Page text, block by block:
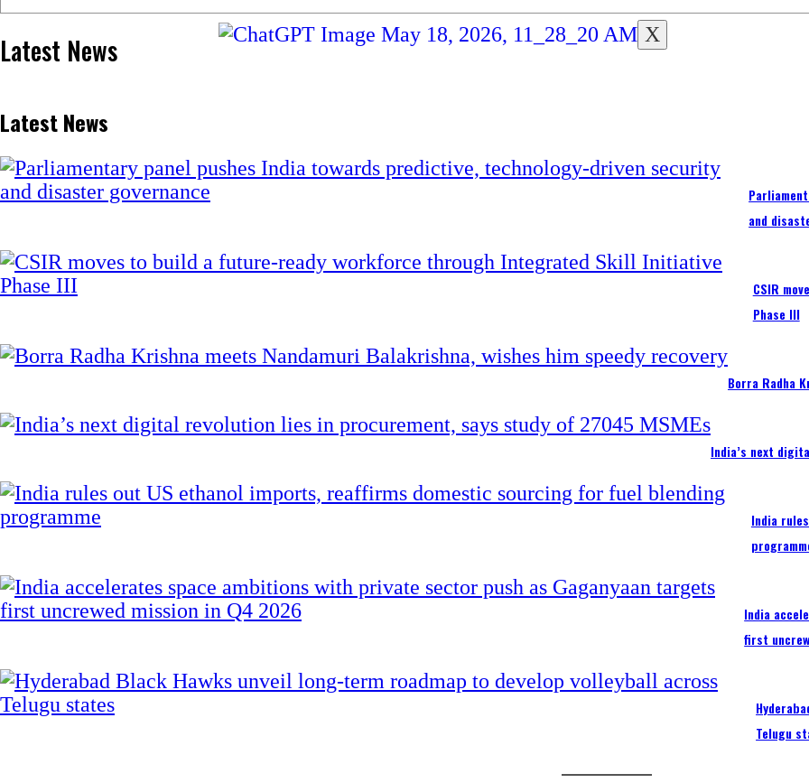
X
Latest News
Latest News
and
CSIR
Phase III
Borra Radha
India’s next
India
India
first
Telugu